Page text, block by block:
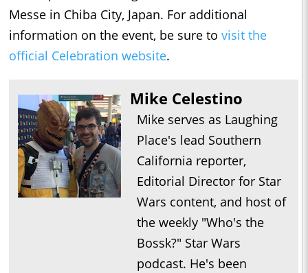
Messe in Chiba City, Japan. For additional
information on the event, be sure to visit the
official Celebration website.
Mike Celestino
Mike serves as Laughing
Place's lead Southern
California reporter,
Editorial Director for Star
Wars content, and host of
the weekly "Who's the
Bossk?" Star Wars
podcast. He's been